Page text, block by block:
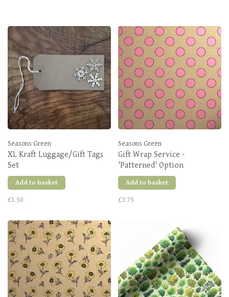
Seasons Green
XL Kraft Luggage/Gift Tags
Set
Add to basket
£1.50
Seasons Green
Gift Wrap Service -
'Patterned' Option
Add to basket
£3.75